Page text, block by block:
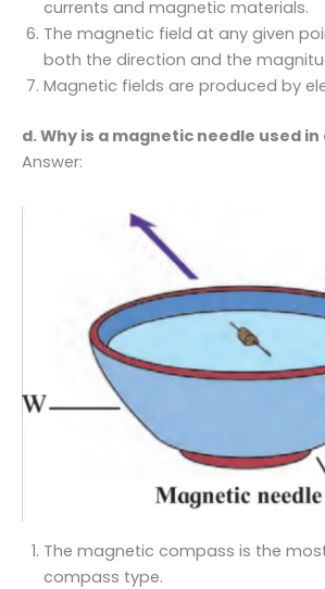
currents and magnetic materials.
The magnetic field at any given
both the direction and the
Magnetic fields are produced by
d. Why is a magnetic needle used
Answer:
The magnetic compass is the
compass type.